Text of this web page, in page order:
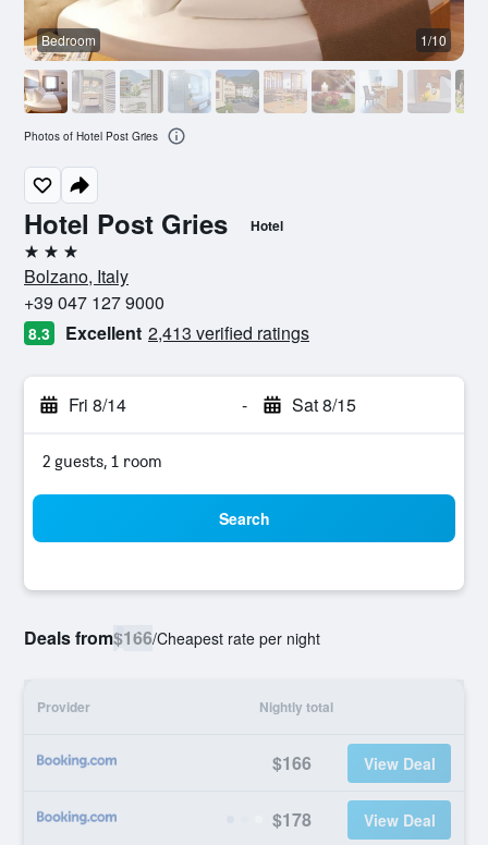
Hotel Post Gries Hotel
3 stars
Bolzano, Italy
+39 047 127 9000
8.3 Excellent 2,413 verified ratings
Fri 8/14 - Sat 8/15
2 guests, 1 room
Search
Deals from$166/Cheapest rate per night
Provider Nightly total
$166 View Deal
$178 View Deal
Bedroom 1/10
Photos of Hotel Post Gries